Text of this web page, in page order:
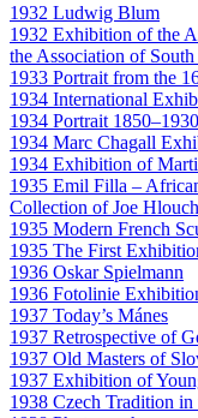
1932 Ludwig Blum
1932 Exhibition of the
the Association of
1933 Portrait from the
1934 International
1934 Portrait 1850–1930
1934 Marc Chagall
1934 Exhibition of
1935 Emil Filla –
Collection of Joe
1935 Modern French
1935 The First
1936 Oskar Spielmann
1936 Fotolinie
1937 Today’s Mánes
1937 Retrospective of
1937 Old Masters of
1937 Exhibition of
1938 Czech Tradition